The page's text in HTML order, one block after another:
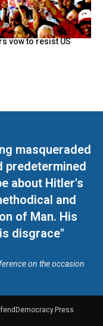
vow to resist US
masqueraded
predetermined
about Hitler's
and
of Man. His
disgrace"
on the occasion